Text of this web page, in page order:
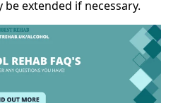
extended if necessary.